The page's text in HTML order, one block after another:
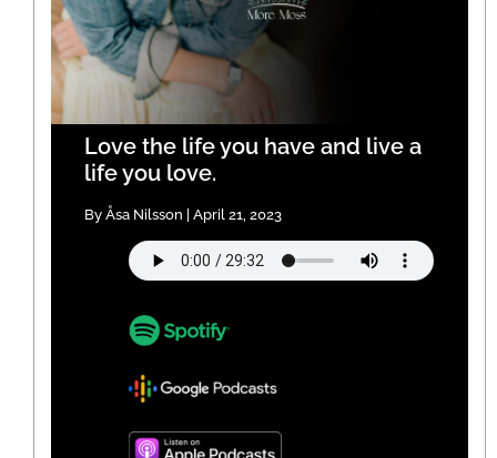
Love the life you have and live a
life you love.
By Åsa Nilsson | April 21, 2023